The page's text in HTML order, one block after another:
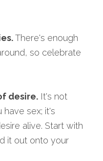
There's enough
so celebrate
desire. It's not
have sex; it's
alive. Start with
it out onto your